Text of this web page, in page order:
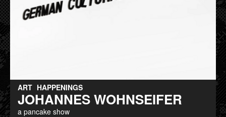
ART HAPPENINGS
JOHANNES WOHNSEIFER
a pancake show